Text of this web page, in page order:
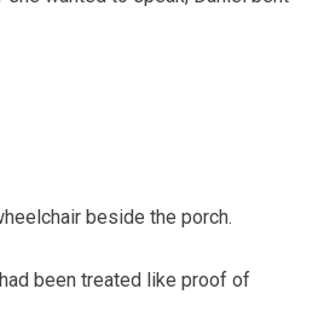
beside the porch.
been treated like proof of